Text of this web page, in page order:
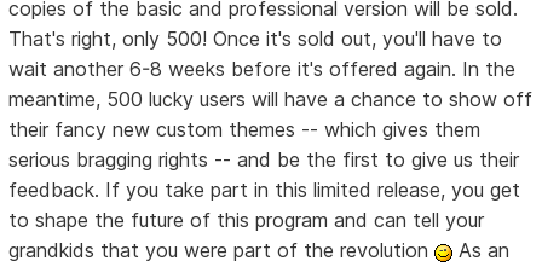
copies of the basic and professional version will be sold.
That's right, only 500! Once it's sold out, you'll have to
wait another 6-8 weeks before it's offered again. In the
meantime, 500 lucky users will have a chance to show off
their fancy new custom themes -- which gives them
serious bragging rights -- and be the first to give us their
feedback. If you take part in this limited release, you get
to shape the future of this program and can tell your
grandkids that you were part of the revolution
As an